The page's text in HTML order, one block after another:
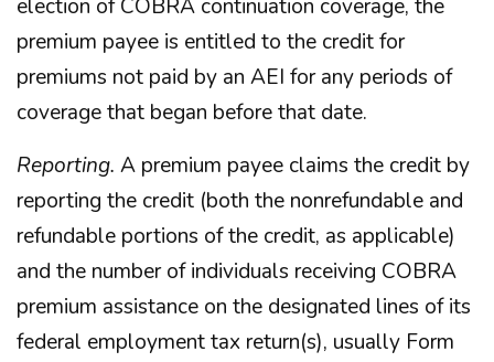
election of COBRA continuation coverage, the
premium payee is entitled to the credit for
premiums not paid by an AEI for any periods of
coverage that began before that date.
Reporting. A premium payee claims the credit by
reporting the credit (both the nonrefundable and
refundable portions of the credit, as applicable)
and the number of individuals receiving COBRA
premium assistance on the designated lines of its
federal employment tax return(s), usually Form